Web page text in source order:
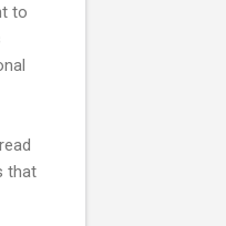
to
that